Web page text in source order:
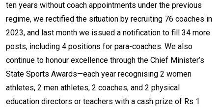
ten years without coach appointments under the previous
regime, we rectified the situation by recruiting 76 coaches in
2023, and last month we issued a notification to fill 34 more
posts, including 4 positions for para-coaches. We also
continue to honour excellence through the Chief Minister’s
State Sports Awards—each year recognising 2 women
athletes, 2 men athletes, 2 coaches, and 2 physical
education directors or teachers with a cash prize of Rs 1